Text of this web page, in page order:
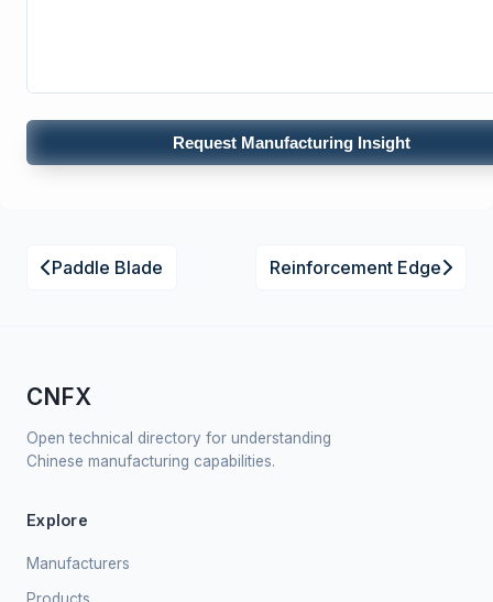
Request Manufacturing Insight
Paddle Blade Reinforcement Edge
CNFX
Open technical directory for understanding
Chinese manufacturing capabilities.
Explore
Manufacturers